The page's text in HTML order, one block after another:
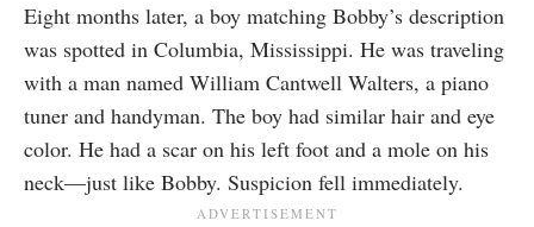
Eight months later, a boy matching Bobby’s description
was spotted in Columbia, Mississippi. He was traveling
with a man named William Cantwell Walters, a piano
tuner and handyman. The boy had similar hair and eye
color. He had a scar on his left foot and a mole on his
neck—just like Bobby. Suspicion fell immediately.